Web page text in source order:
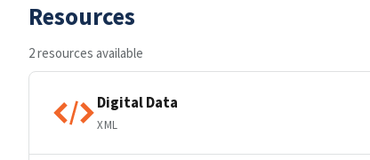
Resources
2 resources available
Digital Data
XML